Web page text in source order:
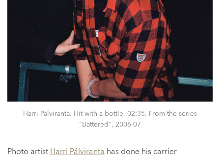
Harri Pälviranta. Hit with a bottle, 02:35. From the series
"Battered", 2006-07
Photo artistHarri Pälviranta has done his carrier